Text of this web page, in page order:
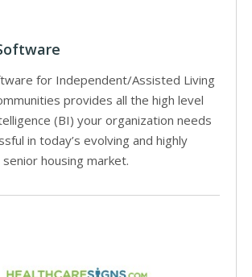
for Independent/Assisted Living
provides all the high level
(BI) your organization needs
in today’s evolving and highly
housing market.